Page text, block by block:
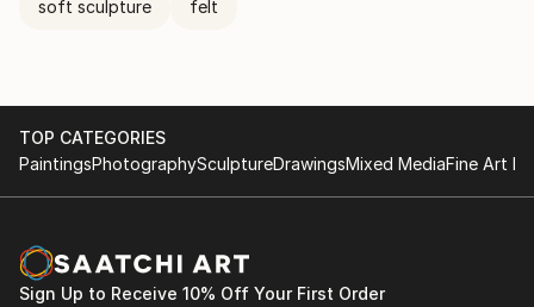
soft sculpture felt
TOP CATEGORIES
PaintingsPhotographySculptureDrawingsMixed MediaFine Art
Sign Up to Receive 10% Off Your First Order